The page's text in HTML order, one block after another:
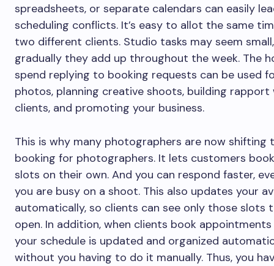
spreadsheets, or separate calendars can easily
scheduling conflicts. It’s easy to allot the same
two different clients. Studio tasks may seem
gradually they add up throughout the week. The
spend replying to booking requests can be used
photos, planning creative shoots, building rapport
clients, and promoting your business.
This is why many photographers are now shifting
booking for photographers. It lets customers
slots on their own. And you can respond faster,
you are busy on a shoot. This also updates your
automatically, so clients can see only those slots
open. In addition, when clients book appointments
your schedule is updated and organized
without you having to do it manually. Thus, you